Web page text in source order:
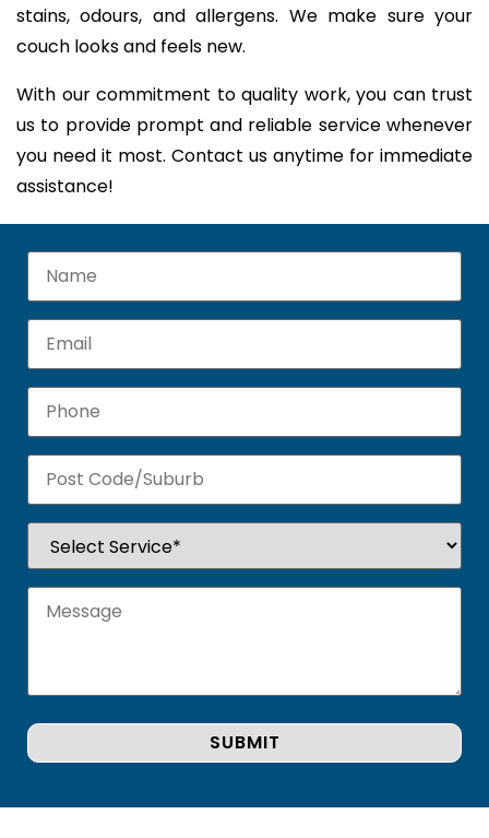
stains, odours, and allergens. We make sure your
couch looks and feels new.
With our commitment to quality work, you can trust
us to provide prompt and reliable service whenever
you need it most. Contact us anytime for immediate
assistance!